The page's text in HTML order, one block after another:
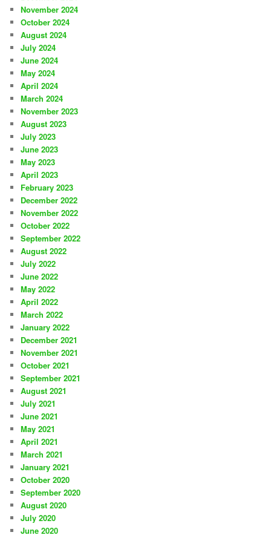
November 2024
October 2024
August 2024
July 2024
June 2024
May 2024
April 2024
March 2024
November 2023
August 2023
July 2023
June 2023
May 2023
April 2023
February 2023
December 2022
November 2022
October 2022
September 2022
August 2022
July 2022
June 2022
May 2022
April 2022
March 2022
January 2022
December 2021
November 2021
October 2021
September 2021
August 2021
July 2021
June 2021
May 2021
April 2021
March 2021
January 2021
October 2020
September 2020
August 2020
July 2020
June 2020